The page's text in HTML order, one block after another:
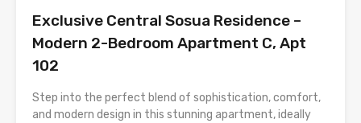
Exclusive Central Sosua Residence –
Modern 2-Bedroom Apartment C, Apt
102
Step into the perfect blend of sophistication, comfort,
and modern design in this stunning apartment, ideally